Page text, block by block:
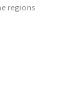
regions